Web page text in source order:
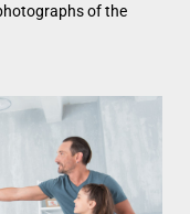
of the